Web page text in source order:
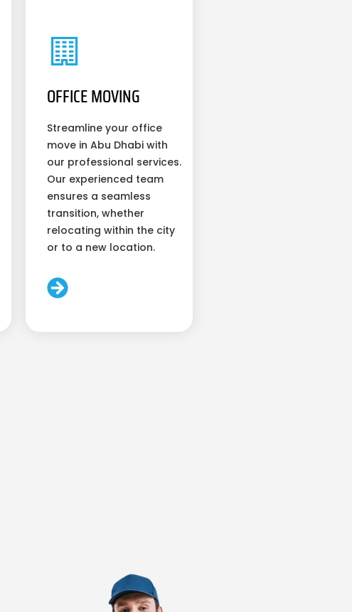
OFFICE MOVING
Streamline your office
move in Abu Dhabi with
our professional services.
Our experienced team
ensures a seamless
transition, whether
relocating within the city
or to a new location.